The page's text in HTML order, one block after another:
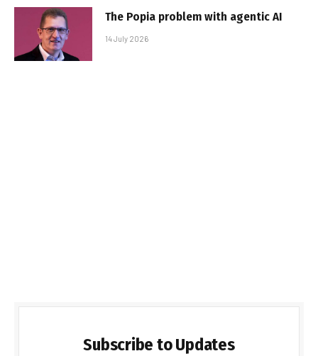
The Popia problem with agentic AI
14 July 2026
Subscribe to Updates